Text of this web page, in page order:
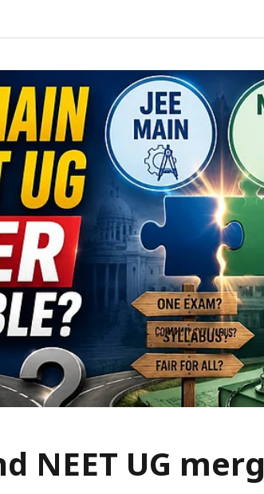
NEET UG